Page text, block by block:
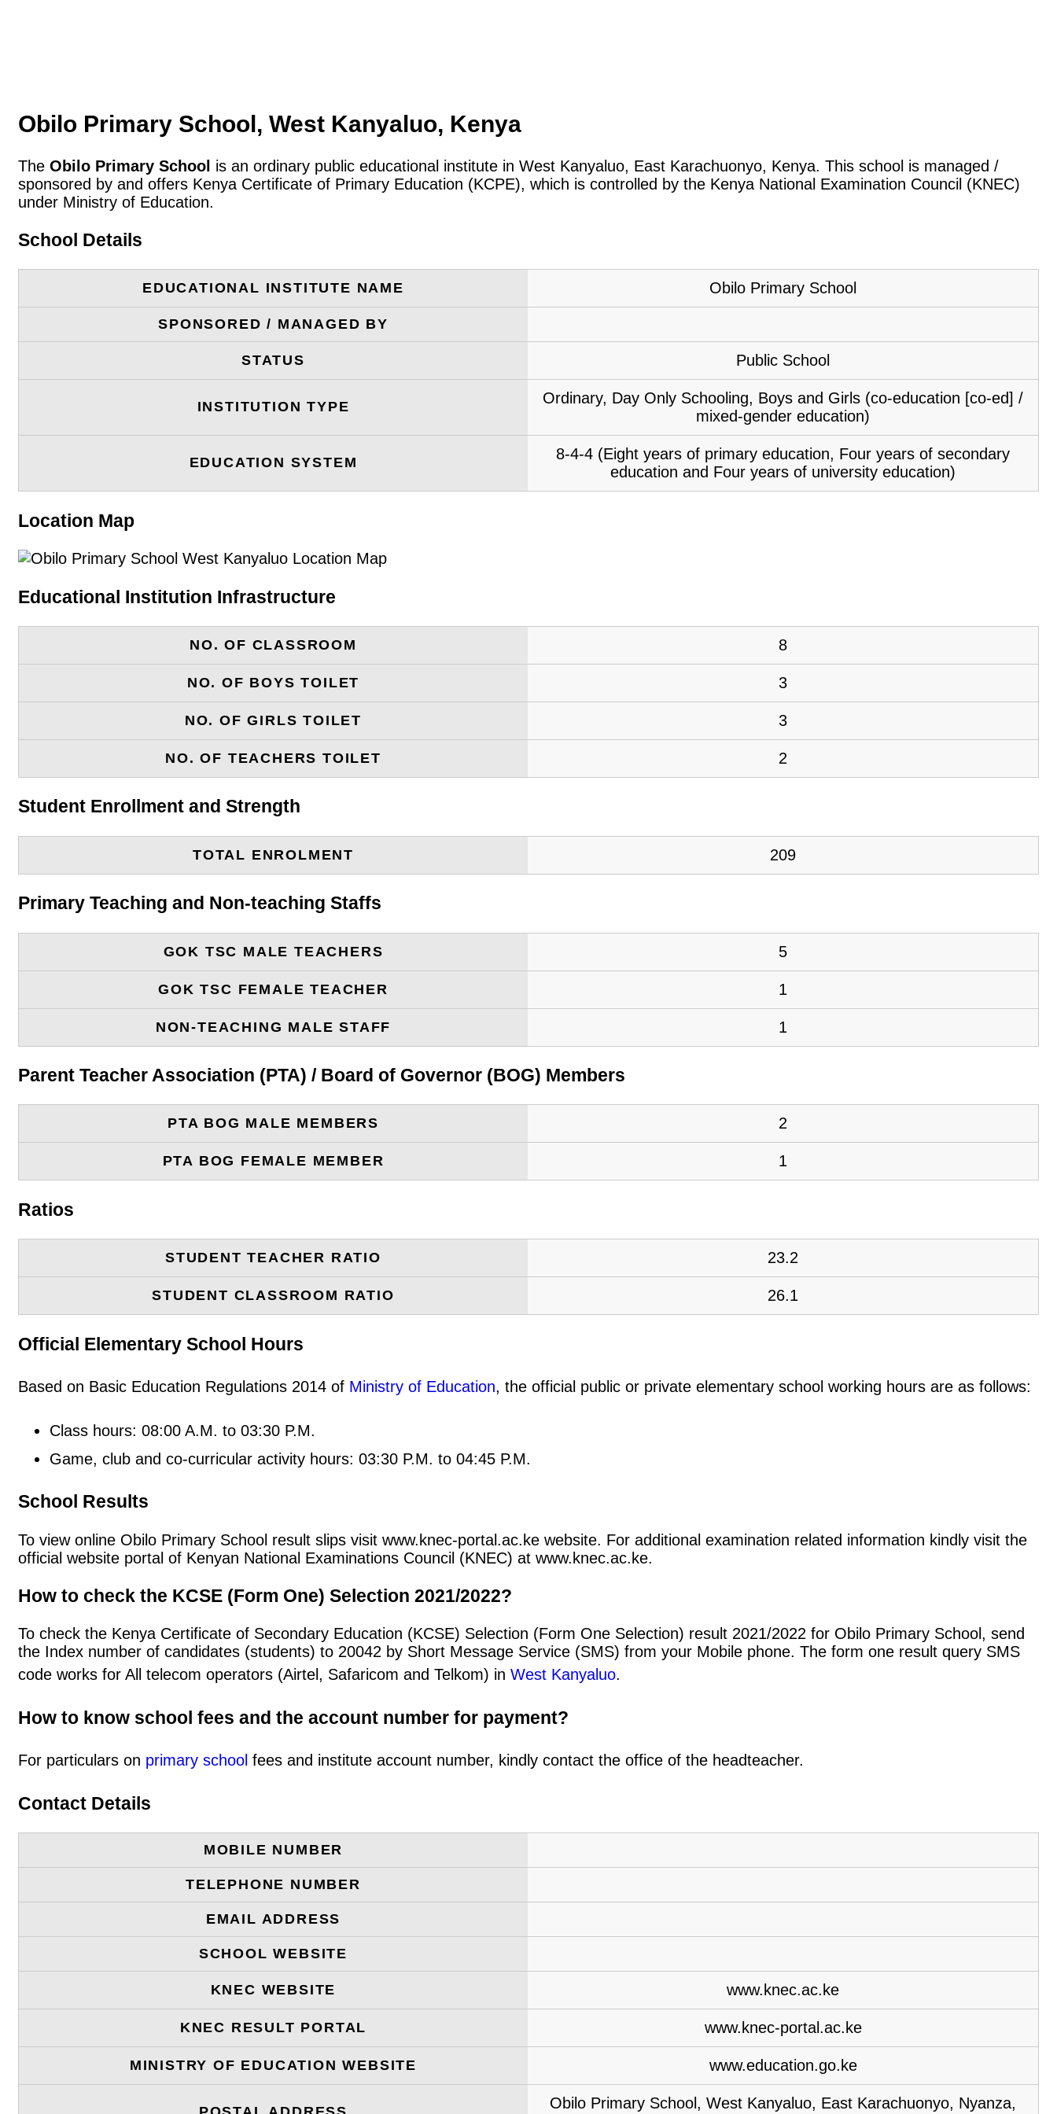
Obilo Primary School, West Kanyaluo, Kenya
The Obilo Primary School is an ordinary public educational institute in West Kanyaluo, East Karachuonyo, Kenya. This school is managed /
sponsored by and offers Kenya Certificate of Primary Education (KCPE), which is controlled by the Kenya National Examination Council (KNEC)
under Ministry of Education.
School Details
EDUCATIONAL INSTITUTE NAME Obilo Primary School
SPONSORED / MANAGED BY
STATUS Public School
INSTITUTION TYPE
Ordinary, Day Only Schooling, Boys and Girls (co-education [co-ed] /
mixed-gender education)
EDUCATION SYSTEM
8-4-4 (Eight years of primary education, Four years of secondary
education and Four years of university education)
Location Map
Educational Institution Infrastructure
NO. OF CLASSROOM 8
NO. OF BOYS TOILET 3
NO. OF GIRLS TOILET 3
NO. OF TEACHERS TOILET 2
Student Enrollment and Strength
TOTAL ENROLMENT 209
Primary Teaching and Non-teaching Staffs
GOK TSC MALE TEACHERS 5
GOK TSC FEMALE TEACHER 1
NON-TEACHING MALE STAFF 1
Parent Teacher Association (PTA) / Board of Governor (BOG) Members
PTA BOG MALE MEMBERS 2
PTA BOG FEMALE MEMBER 1
Ratios
STUDENT TEACHER RATIO 23.2
STUDENT CLASSROOM RATIO 26.1
Official Elementary School Hours
Based on Basic Education Regulations 2014 of Ministry of Education, the official public or private elementary school working hours are as follows:
Class hours: 08:00 A.M. to 03:30 P.M.
Game, club and co-curricular activity hours: 03:30 P.M. to 04:45 P.M.
School Results
To view online Obilo Primary School result slips visit www.knec-portal.ac.ke website. For additional examination related information kindly visit the
official website portal of Kenyan National Examinations Council (KNEC) at www.knec.ac.ke.
How to check the KCSE (Form One) Selection 2021/2022?
To check the Kenya Certificate of Secondary Education (KCSE) Selection (Form One Selection) result 2021/2022 for Obilo Primary School, send
the Index number of candidates (students) to 20042 by Short Message Service (SMS) from your Mobile phone. The form one result query SMS
code works for All telecom operators (Airtel, Safaricom and Telkom) in West Kanyaluo.
How to know school fees and the account number for payment?
For particulars on primary school fees and institute account number, kindly contact the office of the headteacher.
Contact Details
MOBILE NUMBER
TELEPHONE NUMBER
EMAIL ADDRESS
SCHOOL WEBSITE
KNEC WEBSITE www.knec.ac.ke
KNEC RESULT PORTAL www.knec-portal.ac.ke
MINISTRY OF EDUCATION WEBSITE www.education.go.ke
Obilo Primary School, West Kanyaluo, East Karachuonyo, Nyanza,